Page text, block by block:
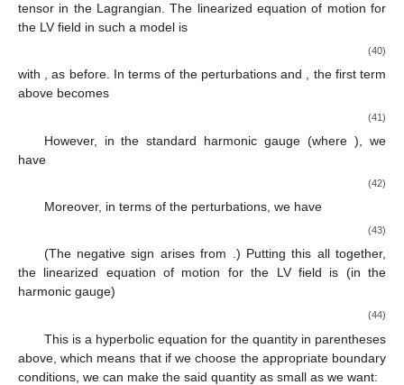
tensor in the Lagrangian. The linearized equation of motion for
the LV field in such a model is
(40)
with , as before. In terms of the perturbationsand , the first term
above becomes
(41)
However, in the standard harmonic gauge(where), we
have
(42)
Moreover, in terms of the perturbations, we have
(43)
(The negative sign arises from .) Putting this all together,
the linearized equation of motion for the LV field is (in the
harmonic gauge)
(44)
This is a hyperbolic equation for the quantity in parentheses
above, which means that if we choose the appropriate boundary
conditions, we can make the said quantity as small as we want: